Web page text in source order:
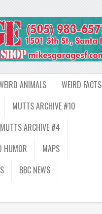
ANIMALS
WEIRD FACTS
MUTTS ARCHIVE #10
MUTTS ARCHIVE #4
HUMOR
MAPS
BBC NEWS